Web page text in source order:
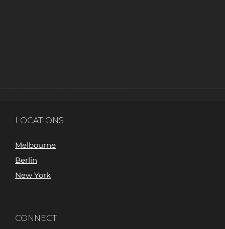
LOCATIONS
Melbourne
Berlin
New York
CONNECT